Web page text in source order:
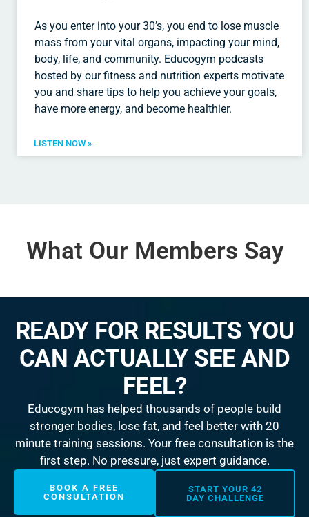
As you enter into your 30’s, you end to lose muscle
mass from your vital organs, impacting your mind,
body, life, and community. Educogym podcasts
hosted by our fitness and nutrition experts motivate
you and share tips to help you achieve your goals,
have more energy, and become healthier.
LISTEN NOW »
What Our Members Say
READY FOR RESULTS YOU
CAN ACTUALLY SEE AND
FEEL?
Educogym has helped thousands of people build
stronger bodies, lose fat, and feel better with 20
minute training sessions. Your free consultation is the
first step. No pressure, just expert guidance.
BOOK A FREE
CONSULTATION
START YOUR 42
DAY CHALLENGE